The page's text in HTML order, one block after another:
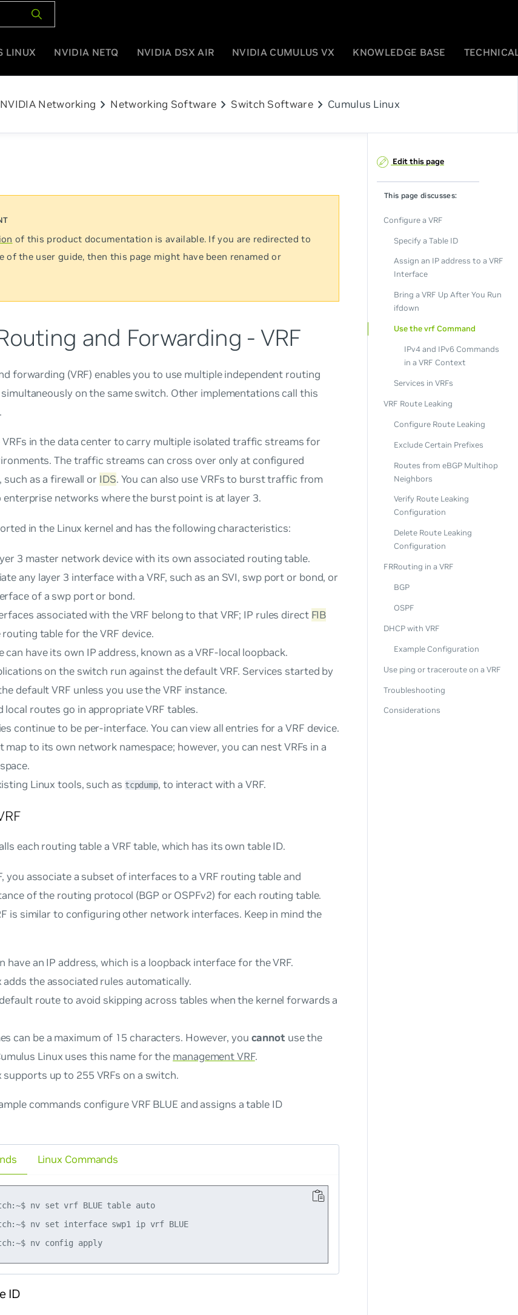
LINUX NVIDIA NETQ NVIDIA DSX AIR NVIDIA CUMULUS VX KNOWLEDGE BASE
NVIDIA Networking chevron_right Networking Software chevron_right Switch Softwarechevron_right Cumulus Linux
of this product documentation is available. If you are redirected to
of the user guide, then this page might have been renamed or
and Forwarding - VRF
forwarding (VRF) enables you to use multiple independent routing
on the same switch. Other implementations call this
.
VRFs in the data center to carry multiple isolated traffic streams for
The traffic streams can cross over only at configured
as a firewall or IDS. You can also use VRFs to burst traffic from
networks where the burst point is at layer 3.
in the Linux kernel and has the following characteristics:
3 master network device with its own associated routing table.
any layer 3 interface with a VRF, such as an SVI, swp port or bond, or
of a swp port or bond.
associated with the VRF belong to that VRF; IP rules direct FIB
table for the VRF device.
can have its own IP address, known as aVRF-local loopback.
on the switch run against the default VRF. Services started by
default VRF unless you use the VRF instance.
local routes go in appropriate VRF tables.
continue to be per-interface. You can view all entries for a VRF device.
map to its own network namespace; however, you can nest VRFs in a
Linux tools, such as tcpdump, to interact with a VRF.
each routing table a VRF table, which has its own table ID.
you associate a subset of interfaces to a VRF routing table and
of the routing protocol (BGP or OSPFv2) for each routing table.
is similar to configuring other network interfaces. Keep in mind the
have an IP address, which is a loopback interface for the VRF.
adds the associated rules automatically.
route to avoid skipping across tables when the kernel forwards a
can be a maximum of 15 characters. However, you cannot use the
Linux uses this name for the management VRF.
supports up to 255 VRFs on a switch.
commands configure VRF BLUE and assigns a table ID
nv set vrf BLUE table auto
nv set interface swp1 ip vrf BLUE
cumulus@switch:~$ nv config apply
Linux Commands
ID
Edit this page
This page discusses:
Configure a VRF
Specify a Table ID
Assign an IP address to a VRF
Interface
Bring a VRF Up After You Run
ifdown
Use the vrf Command
IPv4 and IPv6 Commands
in a VRF Context
Services in VRFs
VRF Route Leaking
Configure Route Leaking
Exclude Certain Prefixes
Routes from eBGP Multihop
Neighbors
Verify Route Leaking
Configuration
Delete Route Leaking
Configuration
FRRouting in a VRF
BGP
OSPF
DHCP with VRF
Example Configuration
Use ping or traceroute on a VRF
Troubleshooting
Considerations